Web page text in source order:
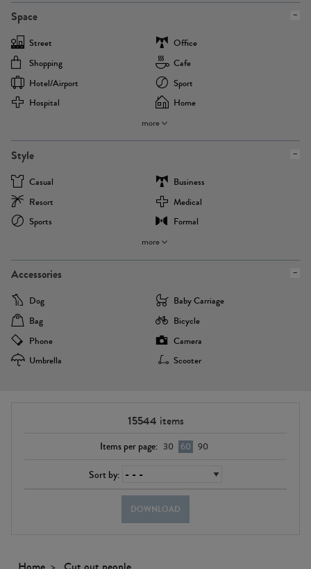
Space
Street
Office
Shopping
Cafe
Hotel/airport
Sport
Hospital
Home
more
Style
Casual
Business
Resort
Medical
Sports
Formal
more
Accessories
Dog
Baby Carriage
Bag
Bicycle
Phone
Camera
Umbrella
Scooter
15544 items
Items per page: 30 60 90
Sort by:
DOWNLOAD